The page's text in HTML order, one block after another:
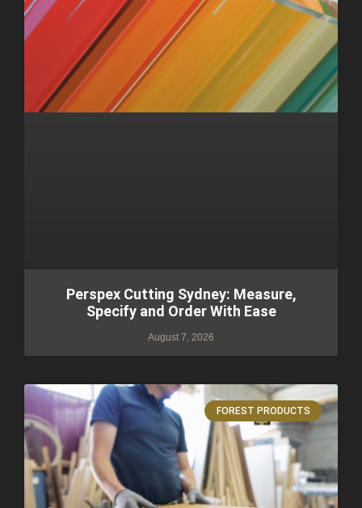
Perspex Cutting Sydney: Measure,
Specify and Order With Ease
August 7, 2026
FOREST PRODUCTS